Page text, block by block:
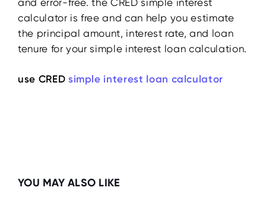
and error-free. the CRED simple interest
calculator is free and can help you estimate
the principal amount, interest rate, and loan
tenure for your simple interest loan calculation.
use CRED simple interest loan calculator
YOU MAY ALSO LIKE